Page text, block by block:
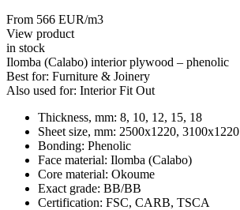
From 566 EUR/m3
View product
in stock
Ilomba (Calabo) interior plywood – phenolic
Best for: Furniture & Joinery
Also used for: Interior Fit Out
Thickness, mm: 8, 10, 12, 15, 18
Sheet size, mm: 2500x1220, 3100х1220
Bonding: Phenolic
Face material: Ilomba (Calabo)
Core material: Okoume
Exact grade: BB/BB
Certification: FSC, CARB, TSCA